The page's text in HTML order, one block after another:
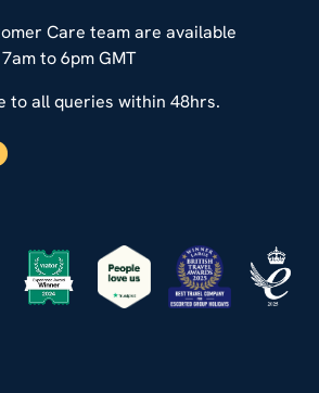
Care team are available
to 6pm GMT
to all queries within 48hrs.